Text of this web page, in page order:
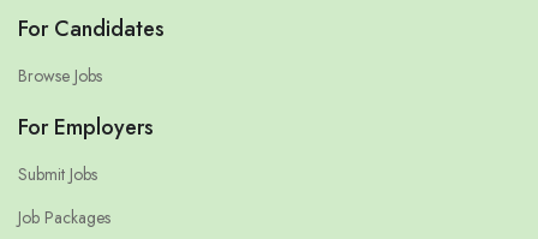
For Candidates
Browse Jobs
For Employers
Submit Jobs
Job Packages